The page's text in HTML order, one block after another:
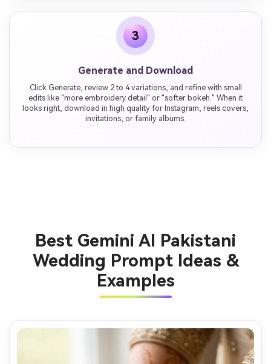
3
Generate and Download
Click Generate, review 2 to 4 variations, and refine with small
edits like "more embroidery detail" or "softer bokeh." When it
looks right, download in high quality for Instagram, reels covers,
invitations, or family albums.
Best Gemini AI Pakistani
Wedding Prompt Ideas &
Examples